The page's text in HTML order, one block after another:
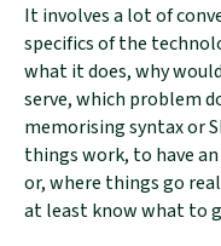
It involves a lot of
specifics of the
what it does, why
serve, which problem
memorising syntax or
things work, to have
or, where things go
at least know what to